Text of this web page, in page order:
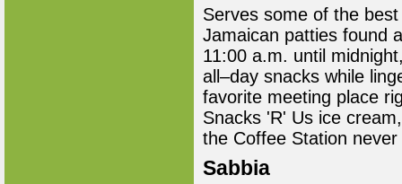
Serves some of the
Jamaican patties found
11:00 a.m. until
all–day snacks while
favorite meeting place
Snacks 'R' Us ice
the Coffee Station never
Sabbia